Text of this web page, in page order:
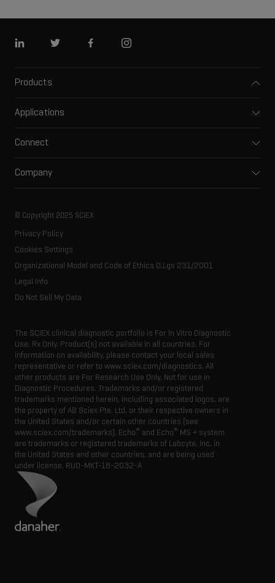
Linkedin Twitter FacebookInstagram
Products
Capillary electrophoresis
Integrated solutions
Spectral libraries
Consumables
Applications
Clinical
Food and beverage
Life science research
Connect
Training
Careers
Resource library
Company
SCIEX stories
Latest news
Executive management
© Copyright 2025 SCIEX
Privacy Policy
Cookies Settings
Organizational Model and Code of Ethics D.Lgs 231/2001
Legal Info
Do Not Sell My Data
The SCIEX clinical diagnostic portfolio is For In Vitro Diagnostic
Use. Rx Only. Product(s) not available in all countries. For
information on availability, please contact your local sales
representative or refer to www.sciex.com/diagnostics. All
other products are For Research Use Only. Not for use in
Diagnostic Procedures. Trademarks and/or registered
trademarks mentioned herein, including associated logos, are
the property of AB Sciex Pte. Ltd. or their respective owners in
the United States and/or certain other countries (see
www.sciex.com/trademarks). Echo® and Echo® MS + system
are trademarks or registered trademarks of Labcyte, Inc. in
the United States and other countries, and are being used
under license. RUO-MKT-18-2032-A